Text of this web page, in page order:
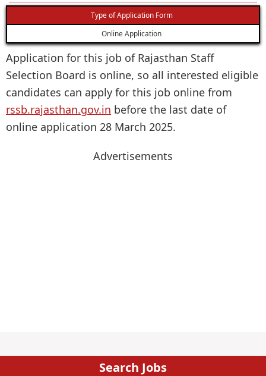
Type of Application Form
Online Application
Application for this job of Rajasthan Staff
Selection Board is online, so all interested eligible
candidates can apply for this job online from
rssb.rajasthan.gov.in before the last date of
online application 28 March 2025.
Advertisements
Search Jobs